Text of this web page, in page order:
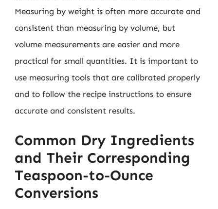
Measuring by weight is often more accurate and
consistent than measuring by volume, but
volume measurements are easier and more
practical for small quantities. It is important to
use measuring tools that are calibrated properly
and to follow the recipe instructions to ensure
accurate and consistent results.
Common Dry Ingredients
and Their Corresponding
Teaspoon-to-Ounce
Conversions